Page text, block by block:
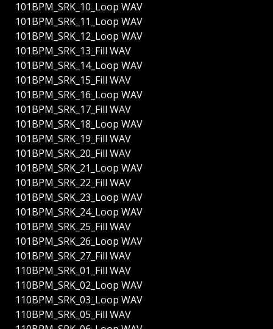
101BPM_SRK_10_Loop WAV
101BPM_SRK_11_Loop WAV
101BPM_SRK_12_Loop WAV
101BPM_SRK_13_Fill WAV
101BPM_SRK_14_Loop WAV
101BPM_SRK_15_Fill WAV
101BPM_SRK_16_Loop WAV
101BPM_SRK_17_Fill WAV
101BPM_SRK_18_Loop WAV
101BPM_SRK_19_Fill WAV
101BPM_SRK_20_Fill WAV
101BPM_SRK_21_Loop WAV
101BPM_SRK_22_Fill WAV
101BPM_SRK_23_Loop WAV
101BPM_SRK_24_Loop WAV
101BPM_SRK_25_Fill WAV
101BPM_SRK_26_Loop WAV
101BPM_SRK_27_Fill WAV
110BPM_SRK_01_Fill WAV
110BPM_SRK_02_Loop WAV
110BPM_SRK_03_Loop WAV
110BPM_SRK_05_Fill WAV